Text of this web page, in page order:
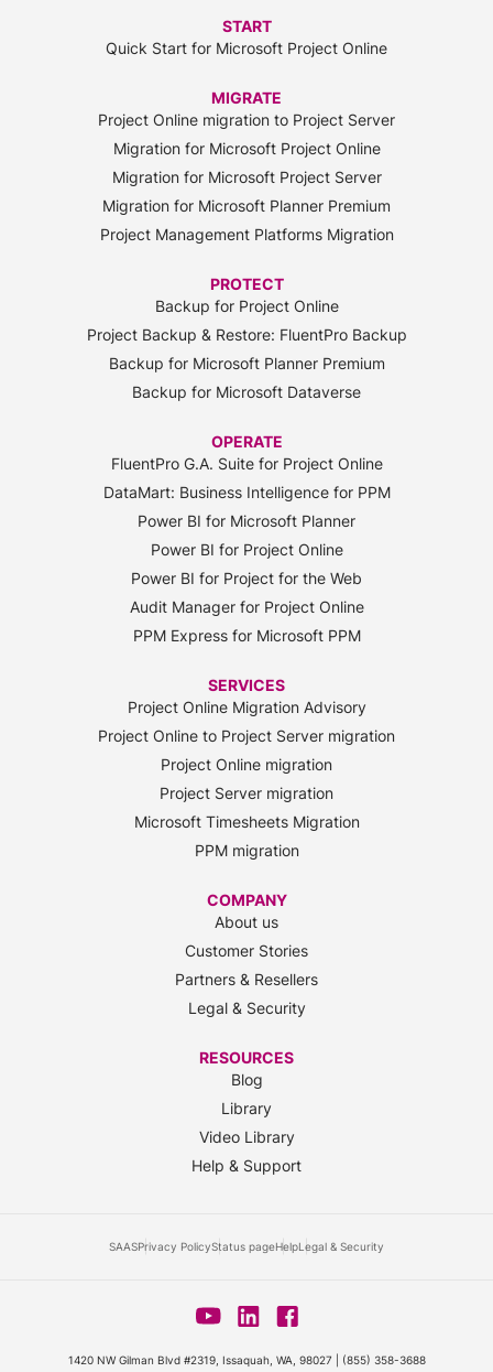
START
Quick Start for Microsoft Project Online
MIGRATE
Project Online migration to Project Server
Migration for Microsoft Project Online
Migration for Microsoft Project Server
Migration for Microsoft Planner Premium
Project Management Platforms Migration
PROTECT
Backup for Project Online
Project Backup & Restore: FluentPro Backup
Backup for Microsoft Planner Premium
Backup for Microsoft Dataverse
OPERATE
FluentPro G.A. Suite for Project Online
DataMart: Business Intelligence for PPM
Power BI for Microsoft Planner
Power BI for Project Online
Power BI for Project for the Web
Audit Manager for Project Online
PPM Express for Microsoft PPM
SERVICES
Project Online Migration Advisory
Project Online to Project Server migration
Project Online migration
Project Server migration
Microsoft Timesheets Migration
PPM migration
COMPANY
About us
Customer Stories
Partners & Resellers
Legal & Security
RESOURCES
Blog
Library
Video Library
Help & Support
SAASPrivacy PolicyStatus pageHelpLegal & Security
1420 NW Gilman Blvd #2319, Issaquah, WA, 98027 | (855) 358-3688